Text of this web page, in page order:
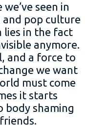
seen in
and pop culture
lies in the fact
anymore.
and a force to
we want
must come
it starts
body shaming